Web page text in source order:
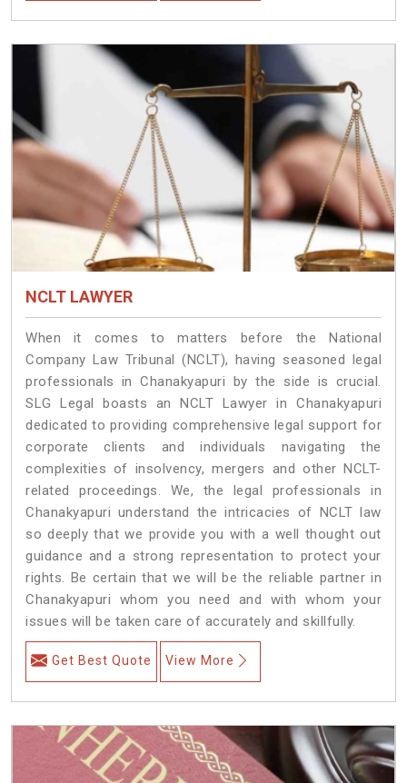
NCLT LAWYER
When it comes to matters before the National
Company Law Tribunal (NCLT), having seasoned legal
professionals in Chanakyapuri by the side is crucial.
SLG Legal boasts an NCLT Lawyer in Chanakyapuri
dedicated to providing comprehensive legal support for
corporate clients and individuals navigating the
complexities of insolvency, mergers and other NCLT-
related proceedings. We, the legal professionals in
Chanakyapuri understand the intricacies of NCLT law
so deeply that we provide you with a well thought out
guidance and a strong representation to protect your
rights. Be certain that we will be the reliable partner in
Chanakyapuri whom you need and with whom your
issues will be taken care of accurately and skillfully.
Get Best Quote View More